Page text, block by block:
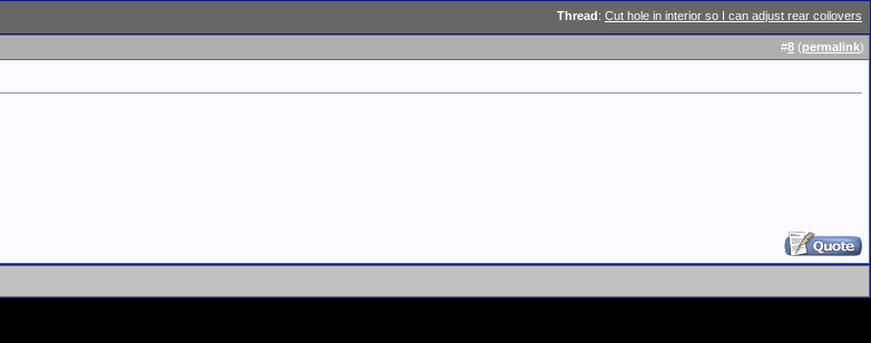
Thread: Cut hole in interior so I can adjust rear coilovers
#8 (permalink)